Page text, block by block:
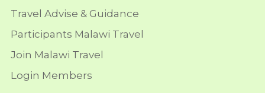
Travel Advise & Guidance
Participants Malawi Travel
Join Malawi Travel
Login Members